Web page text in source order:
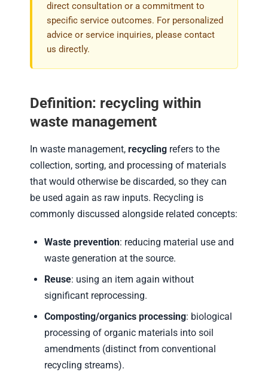
direct consultation or a commitment to
specific service outcomes. For personalized
advice or service inquiries, please contact
us directly.
Definition: recycling within
waste management
In waste management, recycling refers to the
collection, sorting, and processing of materials
that would otherwise be discarded, so they can
be used again as raw inputs. Recycling is
commonly discussed alongside related concepts:
Waste prevention: reducing material use and
waste generation at the source.
Reuse: using an item again without
significant reprocessing.
Composting/organics processing: biological
processing of organic materials into soil
amendments (distinct from conventional
recycling streams).